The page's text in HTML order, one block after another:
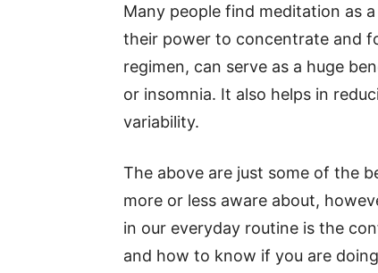
Many people find meditation as
their power to concentrate and
regimen, can serve as a huge
or insomnia. It also helps in
variability.
The above are just some of the
more or less aware about,
in our everyday routine is the
and how to know if you are